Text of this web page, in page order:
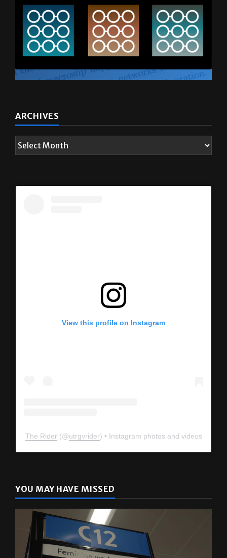
ARCHIVES
The Rider(@utrgvrider) • Instagram photos and videos
YOU MAY HAVE MISSED